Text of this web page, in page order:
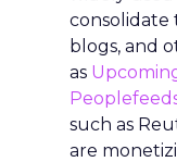
consolidate
blogs, and
as
such as
are